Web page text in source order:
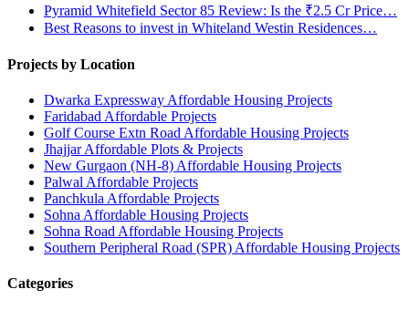
Pyramid Whitefield Sector 85 Review: Is the ₹2.5 Cr Price…
Best Reasons to invest in Whiteland Westin Residences…
Projects by Location
Dwarka Expressway Affordable Housing Projects
Faridabad Affordable Projects
Golf Course Extn Road Affordable Housing Projects
Jhajjar Affordable Plots & Projects
New Gurgaon (NH-8) Affordable Housing Projects
Palwal Affordable Projects
Panchkula Affordable Projects
Sohna Affordable Housing Projects
Sohna Road Affordable Housing Projects
Southern Peripheral Road (SPR) Affordable Housing Projects
Categories